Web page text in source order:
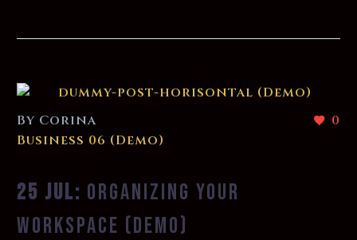
0
By Corina
Business 06 (Demo)
25 JUL: ORGANIZING YOUR
WORKSPACE (DEMO)